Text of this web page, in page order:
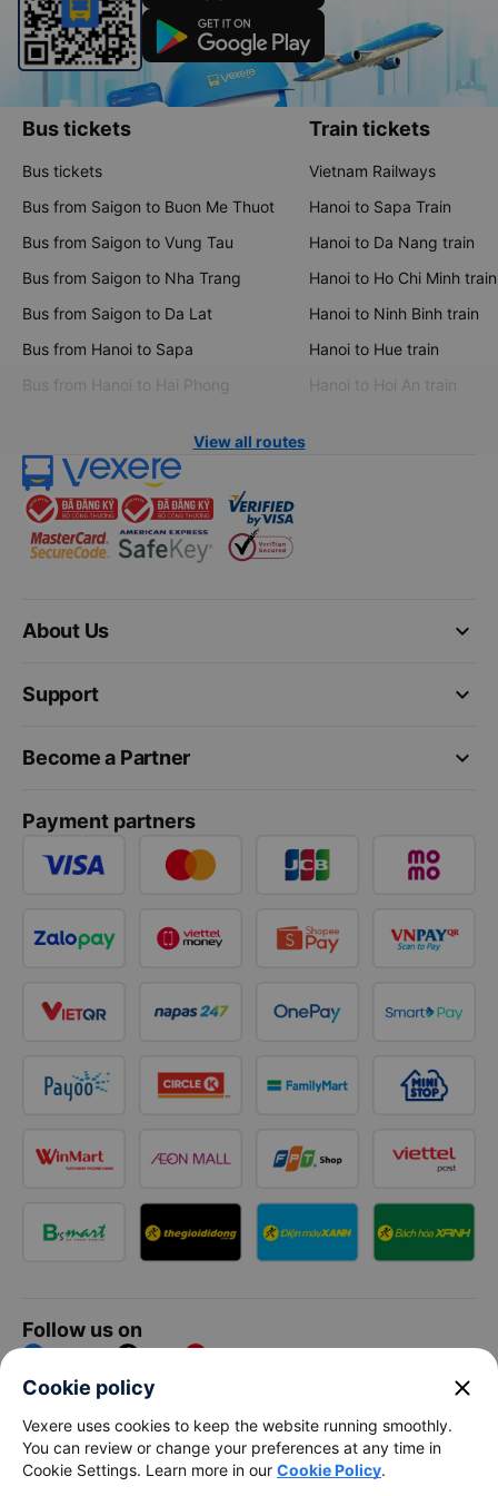
Bus tickets
Bus tickets
Bus from Saigon to Buon Me Thuot
Bus from Saigon to Vung Tau
Bus from Saigon to Nha Trang
Bus from Saigon to Da Lat
Bus from Hanoi to Sapa
Bus from Hanoi to Hai Phong
Train tickets
Vietnam Railways
Hanoi to Sapa Train
Hanoi to Da Nang train
Hanoi to Ho Chi Minh train
Hanoi to Ninh Binh train
Hanoi to Hue train
Hanoi to Hoi An train
View all routes
keyboard_arrow_down
About Us
keyboard_arrow_down
Support
keyboard_arrow_down
Become a Partner
Payment partners
Follow us on
Facebook Tiktok Youtube
Vexere Services Trading Company Limited
Registered address: 8C Chu Đong Tu, Tan Son Nhat Ward, Ho
Chi Minh City, Vietnam
Cookie policy close
Vexere uses cookies to keep the website running smoothly.
You can review or change your preferences at any time in
Cookie Settings. Learn more in our Cookie Policy.